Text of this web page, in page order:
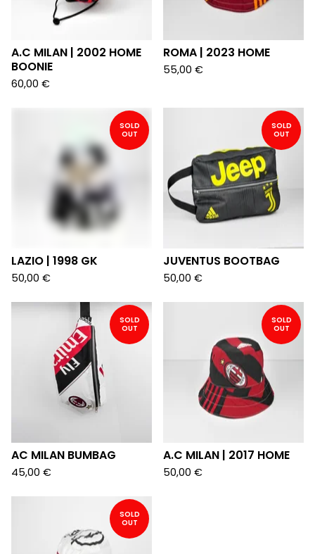
A.C MILAN | 2002 HOME
BOONIE
60,00 €
ROMA | 2023 HOME
55,00 €
SOLD
OUT
LAZIO | 1998 GK
50,00 €
SOLD
OUT
JUVENTUS BOOTBAG
50,00 €
SOLD
OUT
AC MILAN BUMBAG
45,00 €
SOLD
OUT
A.C MILAN | 2017 HOME
50,00 €
SOLD
OUT